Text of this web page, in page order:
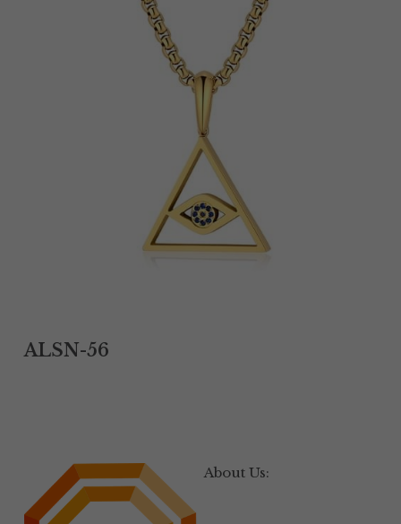
Tantalum Rings
Titanium Earrings
Damascus Steel Rings
Black Zirconium Rings
Stainless Steel Earrings
Tungsten Wedding Bands
ALSN-56
About Us: